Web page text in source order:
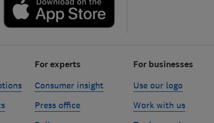
For experts
Consumer insight
Press office
For businesses
Use our logo
Work with us